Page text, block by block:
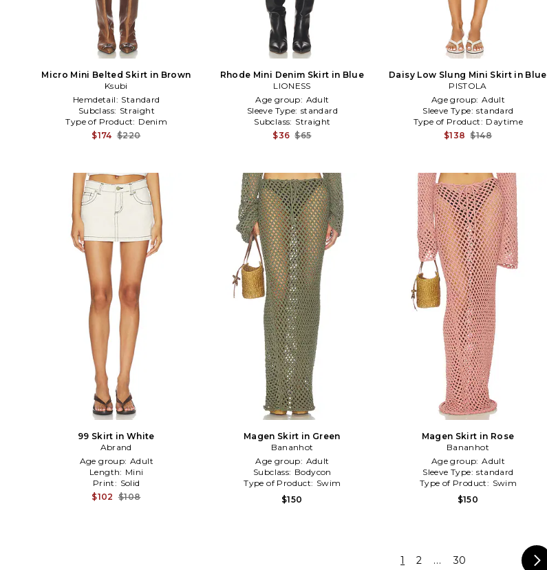
Micro Mini Belted Skirt in Brown
Ksubi
Hemdetail: Standard
Subclass: Straight
Type of Product: Denim
$174 $220
Rhode Mini Denim Skirt in Blue
LIONESS
Age group: Adult
Sleeve Type: standard
Subclass: Straight
$36 $65
Daisy Low Slung Mini Skirt in Blue
PISTOLA
Age group: Adult
Sleeve Type: standard
Type of Product: Daytime
$138 $148
99 Skirt in White
Abrand
Age group: Adult
Length: Mini
Print: Solid
$102 $108
Magen Skirt in Green
Bananhot
Age group: Adult
Subclass: Bodycon
Type of Product: Swim
$150
Magen Skirt in Rose
Bananhot
Age group: Adult
Sleeve Type: standard
Type of Product: Swim
$150
1 2 ... 30